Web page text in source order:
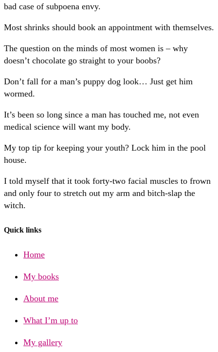
bad case of subpoena envy.
Most shrinks should book an appointment with themselves.
The question on the minds of most women is – why
doesn’t chocolate go straight to your boobs?
Don’t fall for a man’s puppy dog look… Just get him
wormed.
It’s been so long since a man has touched me, not even
medical science will want my body.
My top tip for keeping your youth? Lock him in the pool
house.
I told myself that it took forty-two facial muscles to frown
and only four to stretch out my arm and bitch-slap the
witch.
Quick links
Home
My books
About me
What I’m up to
My gallery